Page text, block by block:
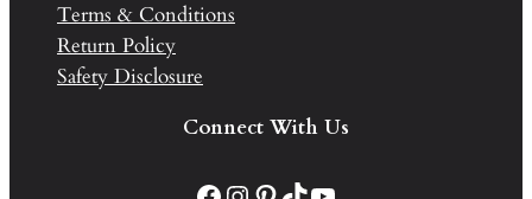
Terms & Conditions
Return Policy
Safety Disclosure
Connect With Us